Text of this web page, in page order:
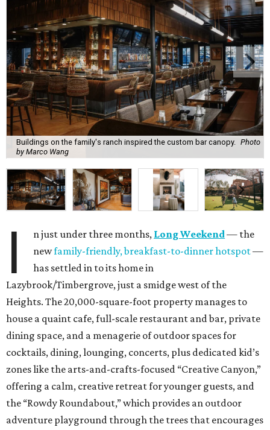
Buildings on the family's ranch inspired the custom bar canopy.
Photo
by Marco Wang
I n just under three months, Long Weekend— the
newfamily-friendly, breakfast-to-dinner hotspot—
has settled in to its home in
Lazybrook/Timbergrove, just a smidge west of the
Heights. The 20,000-square-foot property manages to
house a quaint cafe, full-scale restaurant and bar, private
dining space, and a menagerie of outdoor spaces for
cocktails, dining, lounging, concerts, plus dedicated kid’s
zones like the arts-and-crafts-focused “Creative Canyon,”
offering a calm, creative retreat for younger guests, and
the “Rowdy Roundabout,” which provides an outdoor
adventure playground through the trees that encourages